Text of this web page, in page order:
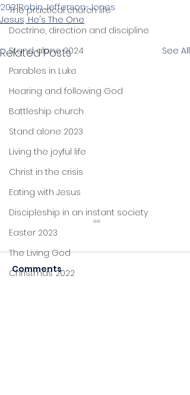
The practical church life
Doctrine, direction and discipline
Stand alone 2024
Parables in Luke
Hearing and following God
Battleship church
Stand alone 2023
Living the joyful life
Christ in the crisis
Eating with Jesus
Discipleship in an instant society
Easter 2023
The Living God
Christmas 2022
2021Robin Jefferson-Jones
Jesus, He's The One
Related Posts See All
Comments